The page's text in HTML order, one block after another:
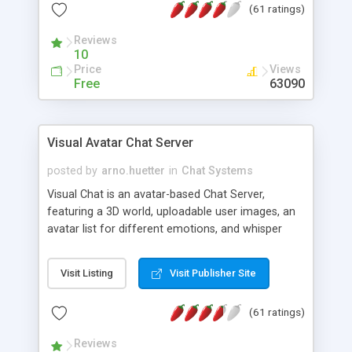
protected Admin functionality, along with
ip logging and banning, bad word filter, smileys,
allowable html tags in comments, automatic link
recognition, etc. Themes for controlling
appearance that allow for background colors,
phpNuke Module.
(61 ratings)
Reviews
10
Price
Free
Views
63090
Visual Avatar Chat Server
posted by arno.huetter in Chat Systems
Visual Chat is an avatar-based Chat Server,
featuring a 3D world, uploadable user images, an
avatar list for different emotions, and whisper
Visit Listing Visit Publisher Site
(61 ratings)
Reviews